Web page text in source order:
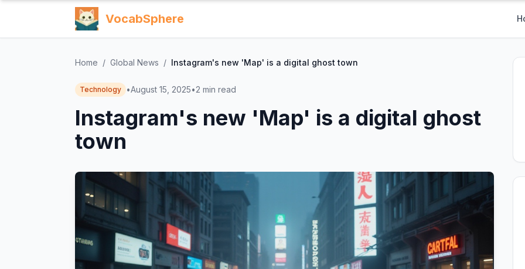
VocabSphere
Home / Global News / Instagram's new 'Map' is a digital ghost town
Technology •August 15, 2025•2 min read
Instagram's new 'Map' is a digital ghost
town